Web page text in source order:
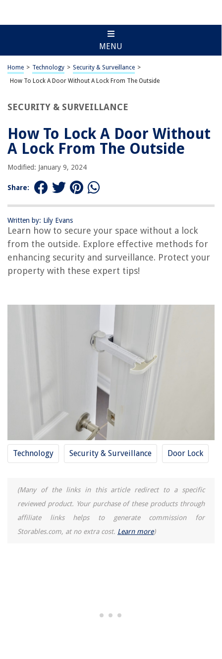
MENU
Home > Technology > Security & Surveillance >
How To Lock A Door Without A Lock From The Outside
SECURITY & SURVEILLANCE
How To Lock A Door Without
A Lock From The Outside
Modified: January 9, 2024
Share:
Written by: Lily Evans
Learn how to secure your space without a lock
from the outside. Explore effective methods for
enhancing security and surveillance. Protect your
property with these expert tips!
Technology Security & Surveillance Door Lock
(Many of the links in this article redirect to a specific
reviewed product. Your purchase of these products through
affiliate links helps to generate commission for
Storables.com, at no extra cost. Learn more)